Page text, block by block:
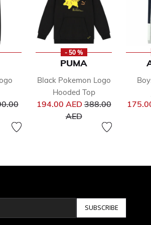
reduced from
- 50 %
PUMA
Black Pokemon Logo
Hooded Top
194.00 AEDPrice reduced
388.00
AEDto
SUBSCRIBE